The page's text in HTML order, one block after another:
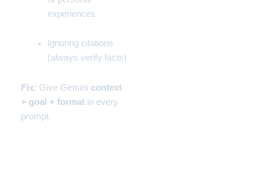
experiences
Ignoring citations
(always verify facts)
Fix: Give Gemini context
+ goal + format in every
prompt.